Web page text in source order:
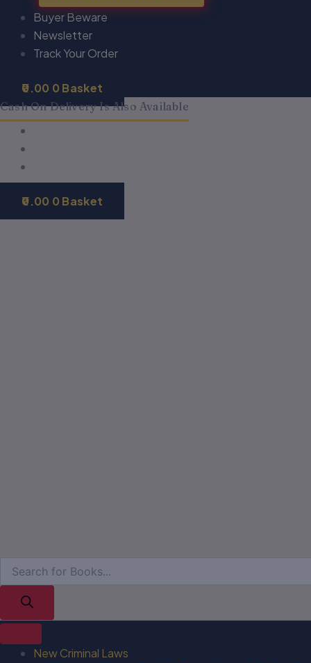
Buyer Beware
Newsletter
Track Your Order
0.00 0 Basket
Cash On Delivery Is Also Available
0.00 0 Basket
New Criminal Laws